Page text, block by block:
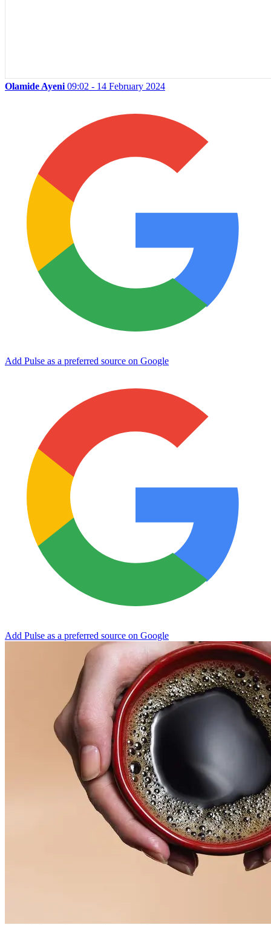
Olamide Ayeni 09:02 - 14 February 2024
Add Pulse as a preferred source on Google
Add Pulse as a preferred source on Google